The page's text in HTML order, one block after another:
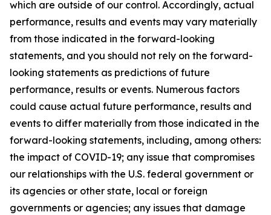
which are outside of our control. Accordingly, actual
performance, results and events may vary materially
from those indicated in the forward-looking
statements, and you should not rely on the forward-
looking statements as predictions of future
performance, results or events. Numerous factors
could cause actual future performance, results and
events to differ materially from those indicated in the
forward-looking statements, including, among others:
the impact of COVID-19; any issue that compromises
our relationships with the U.S. federal government or
its agencies or other state, local or foreign
governments or agencies; any issues that damage